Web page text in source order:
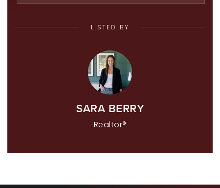
LISTED BY
SARA BERRY
Realtor®